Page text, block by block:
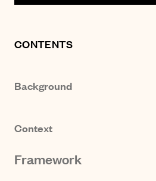
CONTENTS
Background
Context
Framework